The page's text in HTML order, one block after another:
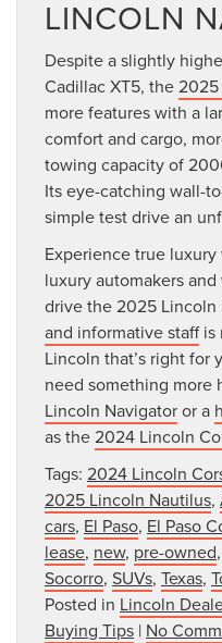
LINCOLN
Despite a slightly
Cadillac XT5, the2025
more features with a
comfort and cargo,
towing capacity of
Its eye-catching wall-
simple test drive an
Experience true
luxury automakers and
drive the 2025 Lincoln
and informative staffis
Lincoln that’s right for
need something more
Lincoln Navigatoror a
as the2024 Lincoln
Tags: 2024 Lincoln
2025 Lincoln Nautilus,
cars, El Paso, El Paso
lease, new, pre-owned,
Socorro, SUVs, Texas,
Posted in Lincoln
Buying Tips | No